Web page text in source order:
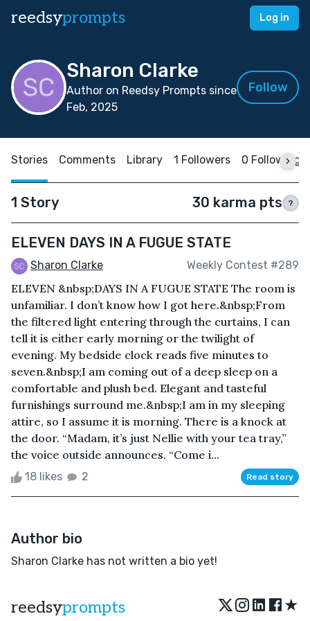
reedsyprompts Log in
Sharon Clarke
Author on Reedsy Prompts since
Feb, 2025
Follow
Stories Comments Library 1 Followers 0 Following
1 Story 30 karma pts ?
ELEVEN DAYS IN A FUGUE STATE
Sharon Clarke Weekly Contest #289
ELEVEN &nbsp;DAYS IN A FUGUE STATE The room is
unfamiliar. I don’t know how I got here.&nbsp;From
the filtered light entering through the curtains, I can
tell it is either early morning or the twilight of
evening. My bedside clock reads five minutes to
seven.&nbsp;I am coming out of a deep sleep on a
comfortable and plush bed. Elegant and tasteful
furnishings surround me.&nbsp;I am in my sleeping
attire, so I assume it is morning. There is a knock at
the door. “Madam, it’s just Nellie with your tea tray,”
the voice outside announces. “Come i...
18 likes 2 Read story
Author bio
Sharon Clarke has not written a bio yet!
reedsyprompts ★